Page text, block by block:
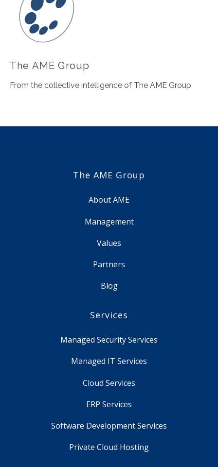
The AME Group
From the collective intelligence of The AME Group
The AME Group
About AME
Management
Values
Partners
Blog
Services
Managed Security Services
Managed IT Services
Cloud Services
ERP Services
Software Development Services
Private Cloud Hosting